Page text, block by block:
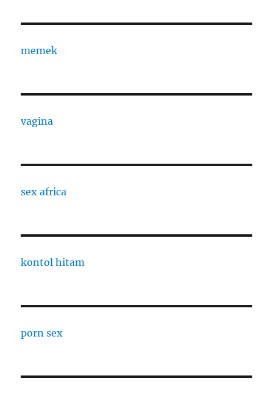
memek
vagina
sex africa
kontol hitam
porn sex